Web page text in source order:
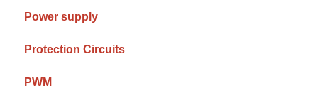
Power supply
Protection Circuits
PWM